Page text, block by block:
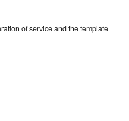
of service and the template